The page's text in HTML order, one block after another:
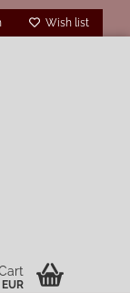
Wish list